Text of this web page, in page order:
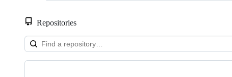
Repositories
Showing